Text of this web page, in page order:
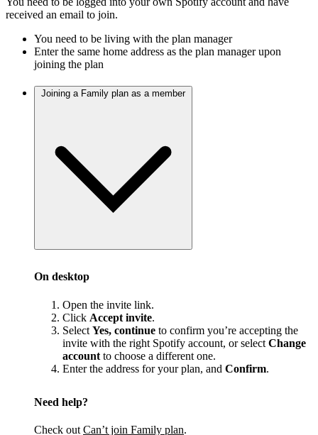
received an email to join.
You need to be living with the plan manager
Enter the same home address as the plan manager upon
joining the plan
Joining a Family plan as a member
On desktop
Open the invite link.
Click Accept invite.
Select Yes, continue to confirm you’re accepting the
invite with the right Spotify account, or select Change
account to choose a different one.
Enter the address for your plan, and Confirm.
Need help?
Check out Can’t join Family plan.